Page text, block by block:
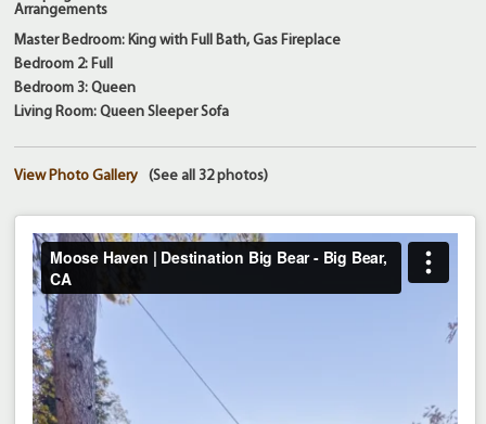
Arrangements
Master Bedroom: King with Full Bath, Gas Fireplace
Bedroom 2: Full
Bedroom 3: Queen
Living Room: Queen Sleeper Sofa
(See all 32 photos)
View Photo Gallery